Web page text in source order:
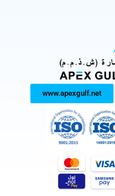
www.apexgulf.net